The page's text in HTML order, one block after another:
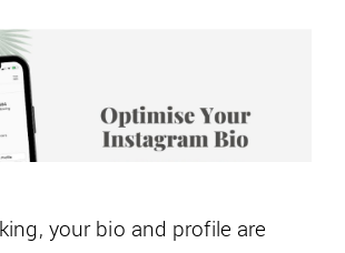
your bio and profile are